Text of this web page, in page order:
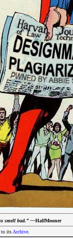
smell bad.” —HalfMooner
to its Archive.